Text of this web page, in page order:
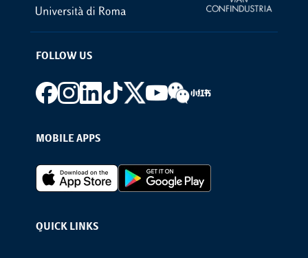
FOLLOW US
Footer social
MOBILE APPS
Footer Apps
QUICK LINKS